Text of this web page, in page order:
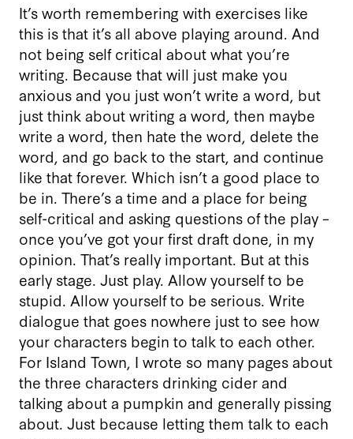
It’s worth remembering with exercises like
this is that it’s all above playing around. And
not being self critical about what you’re
writing. Because that will just make you
anxious and you just won’t write a word, but
just think about writing a word, then maybe
write a word, then hate the word, delete the
word, and go back to the start, and continue
like that forever. Which isn’t a good place to
be in. There’s a time and a place for being
self-critical and asking questions of the play –
once you’ve got your first draft done, in my
opinion. That’s really important. But at this
early stage. Just play. Allow yourself to be
stupid. Allow yourself to be serious. Write
dialogue that goes nowhere just to see how
your characters begin to talk to each other.
For Island Town, I wrote so many pages about
the three characters drinking cider and
talking about a pumpkin and generally pissing
about. Just because letting them talk to each